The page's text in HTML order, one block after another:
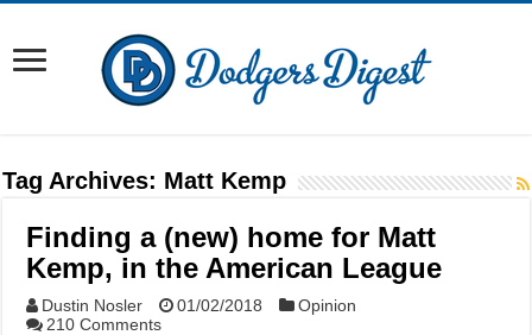
Tag Archives: Matt Kemp
Finding a (new) home for Matt
Kemp, in the American League
Dustin Nosler 01/02/2018
Opinion
210 Comments